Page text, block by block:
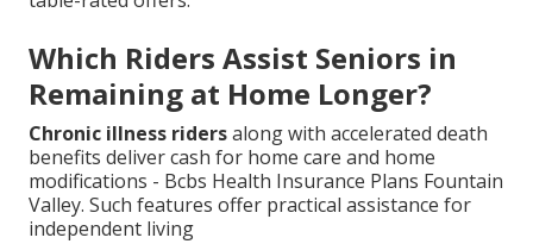
Which Riders Assist Seniors in
Remaining at Home Longer?
Chronic illness ridersalong with accelerated death
benefits deliver cash for home care and home
modifications - Bcbs Health Insurance Plans Fountain
Valley. Such features offer practical assistance for
independent living